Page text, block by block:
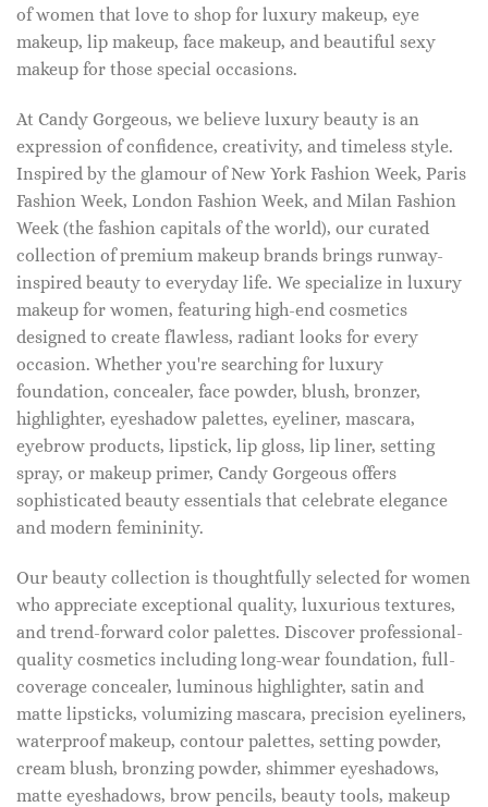
of women that love to shop for luxury makeup, eye
makeup, lip makeup, face makeup, and beautiful sexy
makeup for those special occasions.
At Candy Gorgeous, we believe luxury beauty is an
expression of confidence, creativity, and timeless style.
Inspired by the glamour of New York Fashion Week, Paris
Fashion Week, London Fashion Week, and Milan Fashion
Week (the fashion capitals of the world), our curated
collection of premium makeup brands brings runway-
inspired beauty to everyday life. We specialize in luxury
makeup for women, featuring high-end cosmetics
designed to create flawless, radiant looks for every
occasion. Whether you're searching for luxury
foundation, concealer, face powder, blush, bronzer,
highlighter, eyeshadow palettes, eyeliner, mascara,
eyebrow products, lipstick, lip gloss, lip liner, setting
spray, or makeup primer, Candy Gorgeous offers
sophisticated beauty essentials that celebrate elegance
and modern femininity.
Our beauty collection is thoughtfully selected for women
who appreciate exceptional quality, luxurious textures,
and trend-forward color palettes. Discover professional-
quality cosmetics including long-wear foundation, full-
coverage concealer, luminous highlighter, satin and
matte lipsticks, volumizing mascara, precision eyeliners,
waterproof makeup, contour palettes, setting powder,
cream blush, bronzing powder, shimmer eyeshadows,
matte eyeshadows, brow pencils, beauty tools, makeup